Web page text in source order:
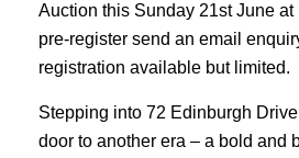
Auction this Sunday 21st June at
pre-register send an email
registration available but limited.
Stepping into 72 Edinburgh
door to another era – a bold and